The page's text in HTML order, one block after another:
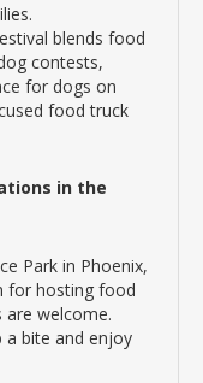
blends food
contests,
for dogs on
food truck
in the
Park in Phoenix,
for hosting food
are welcome.
a bite and enjoy